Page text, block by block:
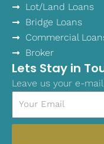
Lot/Land Loans
Bridge Loans
Commercial
Broker
Lets Stay in
Leave us your e-